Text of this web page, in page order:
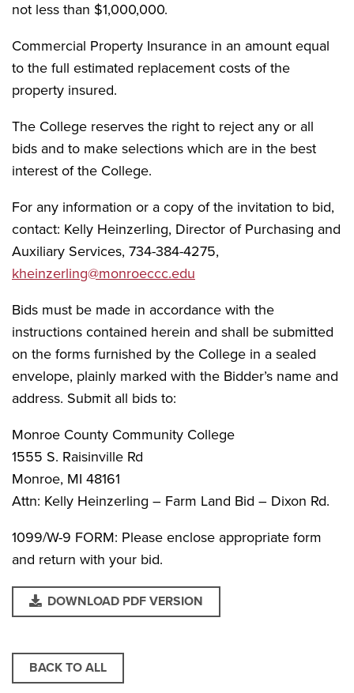
not less than $1,000,000.
Commercial Property Insurance in an amount equal
to the full estimated replacement costs of the
property insured.
The College reserves the right to reject any or all
bids and to make selections which are in the best
interest of the College.
For any information or a copy of the invitation to bid,
contact: Kelly Heinzerling, Director of Purchasing and
Auxiliary Services, 734-384-4275,
kheinzerling@monroeccc.edu
Bids must be made in accordance with the
instructions contained herein and shall be submitted
on the forms furnished by the College in a sealed
envelope, plainly marked with the Bidder’s name and
address. Submit all bids to:
Monroe County Community College
1555 S. Raisinville Rd
Monroe, MI 48161
Attn: Kelly Heinzerling – Farm Land Bid – Dixon Rd.
1099/W-9 FORM: Please enclose appropriate form
and return with your bid.
DOWNLOAD PDF VERSION
BACK TO ALL